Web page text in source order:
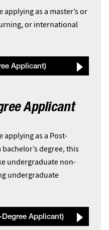
as a master’s or
or international
Applicant)
Applicant
applying as a Post-
degree, this
undergraduate non-
undergraduate
Applicant)